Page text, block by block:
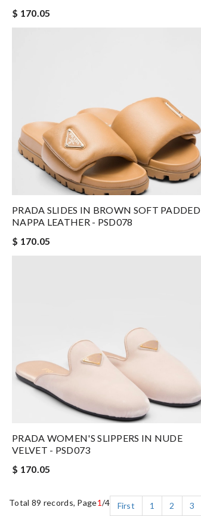
$ 170.05
PRADA SLIDES IN BROWN SOFT PADDED
NAPPA LEATHER - PSD078
$ 170.05
PRADA WOMEN'S SLIPPERS IN NUDE
VELVET - PSD073
$ 170.05
Total 89 records, Page1/4 First 1 2 3